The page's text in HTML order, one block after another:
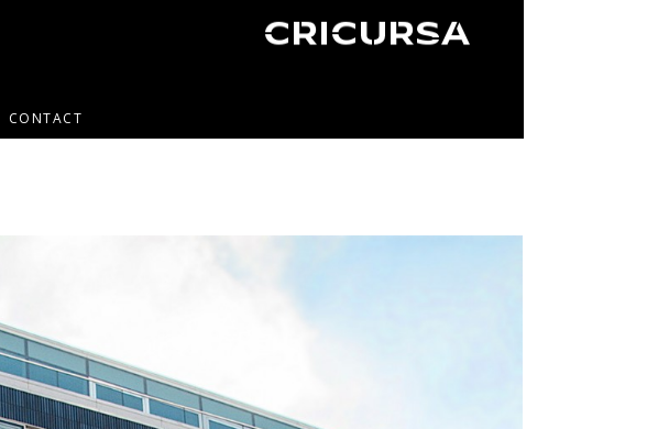
CONTACT